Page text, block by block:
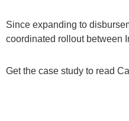
Since expanding to
coordinated rollout between
Get the case study to read